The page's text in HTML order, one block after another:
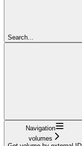
Search...
Navigation
volumes